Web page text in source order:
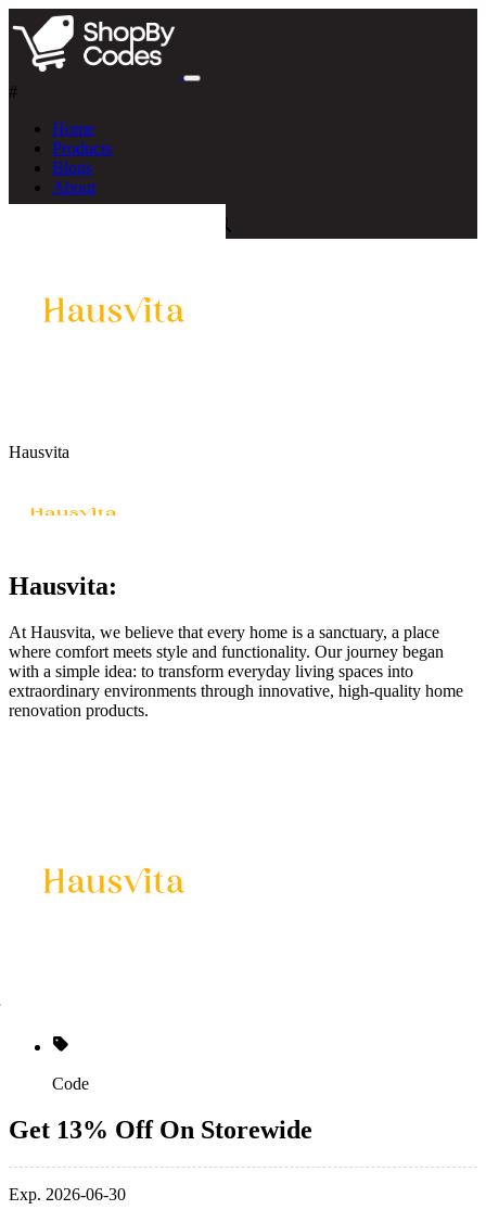
#
Home
Products
Blogs
About
Hausvita
Hausvita:
At Hausvita, we believe that every home is a sanctuary, a place
where comfort meets style and functionality. Our journey began
with a simple idea: to transform everyday living spaces into
extraordinary environments through innovative, high-quality home
renovation products.
Code
Get 13% Off On Storewide
Exp. 2026-06-30